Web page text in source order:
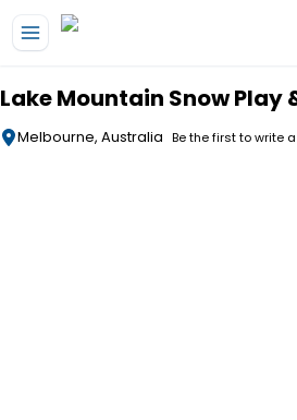
Lake Mountain Snow Play
Melbourne, Australia Be the first to write